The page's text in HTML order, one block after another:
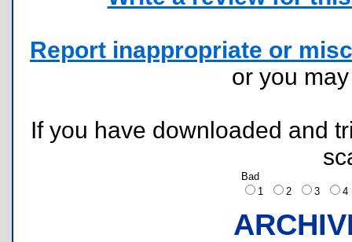
Report inappropriate or
or you
If you have downloaded and
Bad
1
2 3